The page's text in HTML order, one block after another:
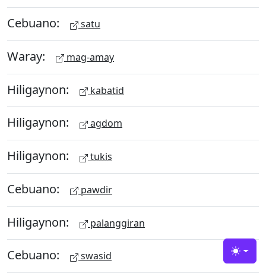
Cebuano: satu
Waray: mag-amay
Hiligaynon: kabatid
Hiligaynon: agdom
Hiligaynon: tukis
Cebuano: pawdir
Hiligaynon: palanggiran
Cebuano: swasid